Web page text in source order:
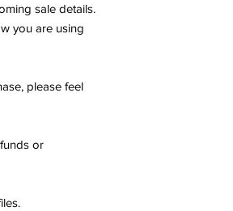
sale details.
you are using
please feel
or